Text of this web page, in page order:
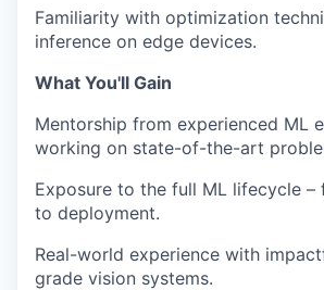
Familiarity with optimization
inference on edge devices.
What You'll Gain
Mentorship from experienced ML
working on state-of-the-art
Exposure to the full ML lifecycle –
to deployment.
Real-world experience with
grade vision systems.